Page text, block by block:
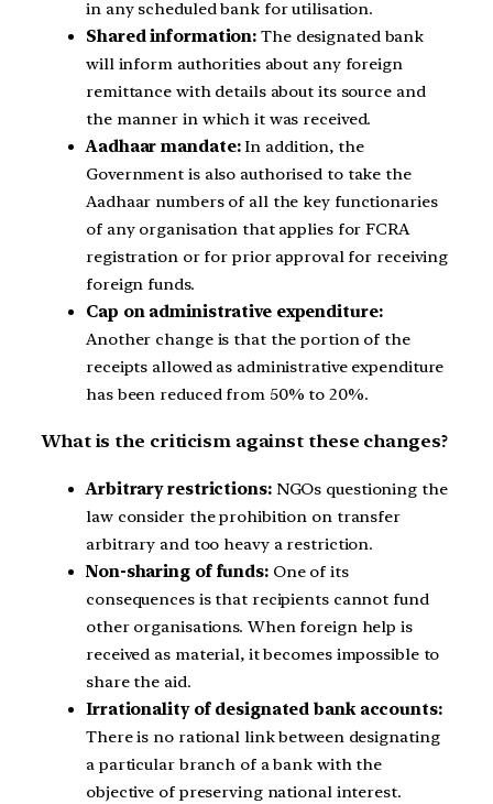
in any scheduled bank for utilisation.
Shared information: The designated bank
will inform authorities about any foreign
remittance with details about its source and
the manner in which it was received.
Aadhaar mandate:In addition, the
Government is also authorised to take the
Aadhaar numbers of all the key functionaries
of any organisation that applies for FCRA
registration or for prior approval for receiving
foreign funds.
Cap on administrative expenditure:
Another change is that the portion of the
receipts allowed as administrative expenditure
has been reduced from 50% to 20%.
What is the criticism against these changes?
Arbitrary restrictions:NGOs questioning the
law consider the prohibition on transfer
arbitrary and too heavy a restriction.
Non-sharing of funds:One of its
consequences is that recipients cannot fund
other organisations. When foreign help is
received as material, it becomes impossible to
share the aid.
Irrationality of designated bank accounts:
There is no rational link between designating
a particular branch of a bank with the
objective of preserving national interest.